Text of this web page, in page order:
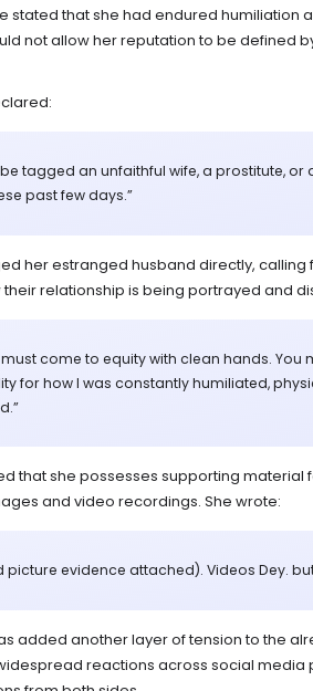
stated that she had endured humiliation
not allow her reputation to be defined
be tagged an unfaithful wife, a prostitute, or
past few days.”
her estranged husband directly,
relationship is being portrayed and
must come to equity with clean hands.
for how I was constantly humiliated,
that she possesses supporting material
and video recordings. She wrote:
picture evidence attached). Videos Dey.
added another layer of tension to the
reactions across social media